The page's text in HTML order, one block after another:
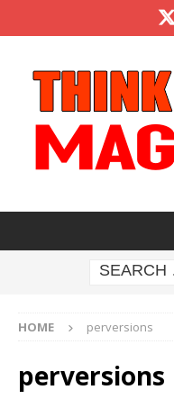
HOME perversions
perversions